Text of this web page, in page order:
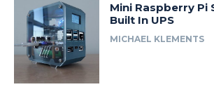
Mini Raspberry Pi
Built In UPS
MICHAEL KLEMENTS